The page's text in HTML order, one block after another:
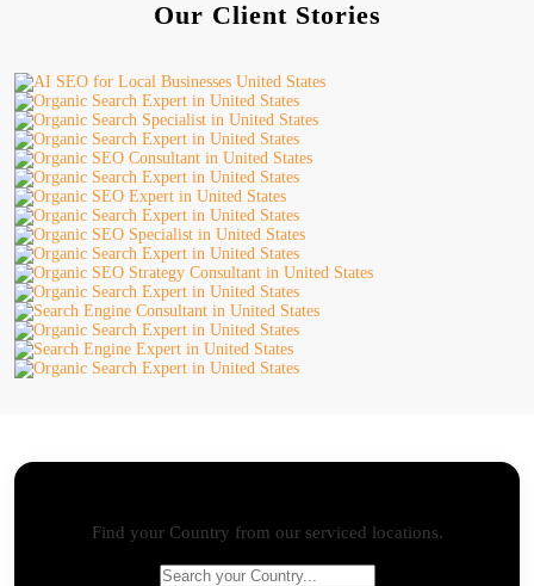
Our Client Stories
Find your Country from our serviced locations.